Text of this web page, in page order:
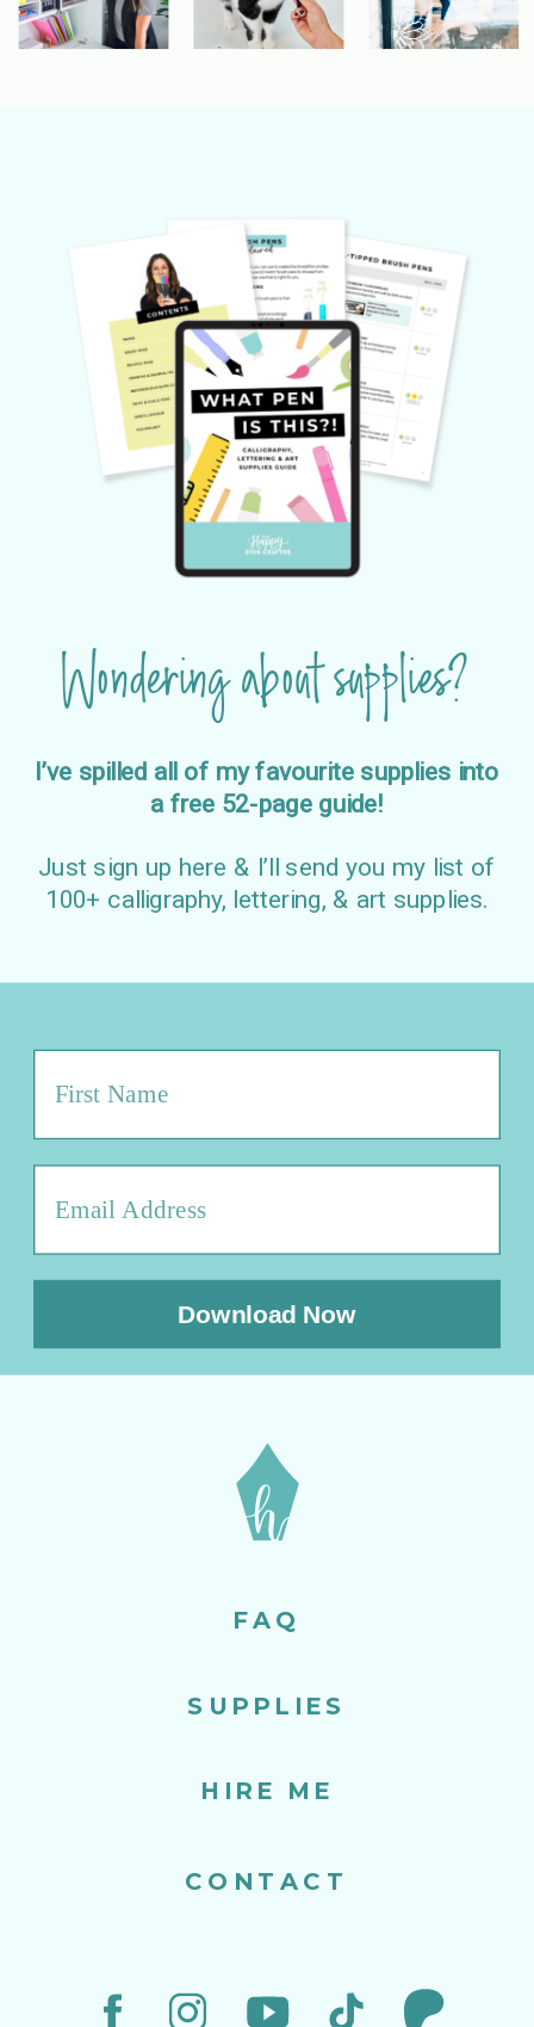
SUPPLIES
CONTACT
FAQ
HIRE ME
Download Now
I’ve spilled all of my favourite supplies into
a free 52-page guide!
Just sign up here & I’ll send you my list of
100+ calligraphy, lettering, & art supplies.
Wondering about supplies?